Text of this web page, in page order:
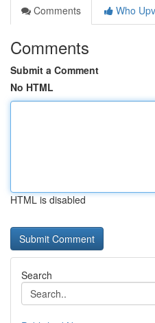
Comments
Who
Comments
Submit a Comment
No HTML
HTML is disabled
Search